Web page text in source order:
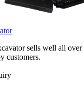
sells well all
customers.